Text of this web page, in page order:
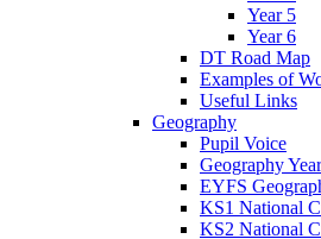
Year 5
Year 6
DT Road Map
Examples of
Useful Links
Geography
Pupil Voice
Geography
EYFS
KS1 National
KS2 National